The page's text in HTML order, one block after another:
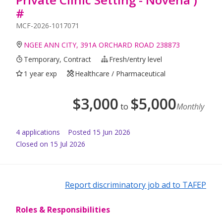
#
MCF-2026-1017071
NGEE ANN CITY, 391A ORCHARD ROAD 238873
Temporary, Contract
Fresh/entry level
1 year exp
Healthcare / Pharmaceutical
$3,000 to $5,000Monthly
4 applications Posted 15 Jun 2026
Closed on 15 Jul 2026
Report discriminatory job ad to TAFEP
Roles & Responsibilities